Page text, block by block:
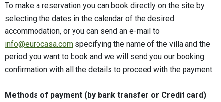
To make a reservation you can book directly on the site by
selecting the dates in the calendar of the desired
accommodation, or you can send an e-mail to
info@eurocasa.com specifying the name of the villa and the
period you want to book and we will send you our booking
confirmation with all the details to proceed with the payment.
Methods of payment (by bank transfer or Credit card)